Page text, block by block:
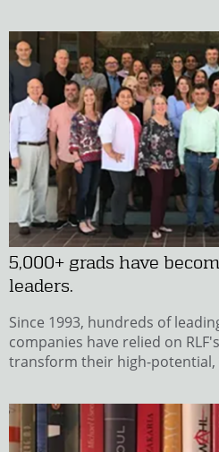
5,000+ grads have
leaders.
Since 1993, hundreds of
companies have relied on
transform their high-